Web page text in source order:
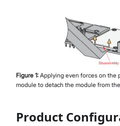
Figure 1: Applying even forces on the
module to detach the module from
Product